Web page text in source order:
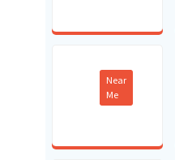
Near
Me